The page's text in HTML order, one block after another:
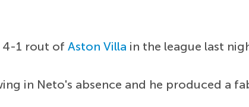
4-1 rout ofAston Villa in the league last
in Neto's absence and he produced a